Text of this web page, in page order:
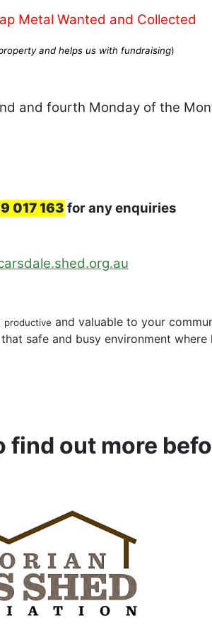
Metal Wanted and Collected
and helps us with fundraising)
and fourth Monday of the
017 163 for any enquiries
productive and valuable to your
safe and busy environment
out more